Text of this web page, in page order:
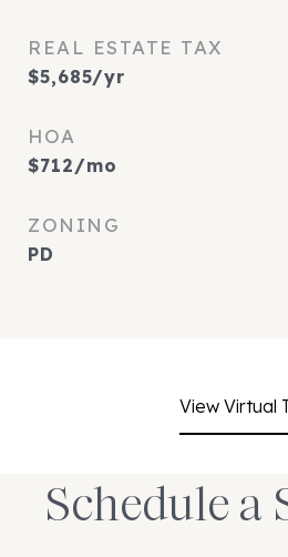
REAL ESTATE TAX
$5,685/yr
HOA
$712/mo
ZONING
PD
View Virtual
Schedule a